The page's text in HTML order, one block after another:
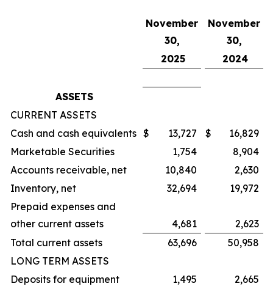
November
30,
November
30,
2025
2024
ASSETS
CURRENT ASSETS
Cash and cash equivalents $ 13,727 $
16,829
Marketable Securities
1,754
8,904
Accounts receivable, net
10,840
2,630
Inventory, net
32,694
19,972
Prepaid expenses and
other current assets
4,681
2,623
Total current assets
63,696
50,958
LONG TERM ASSETS
Deposits for equipment
1,495 2,665